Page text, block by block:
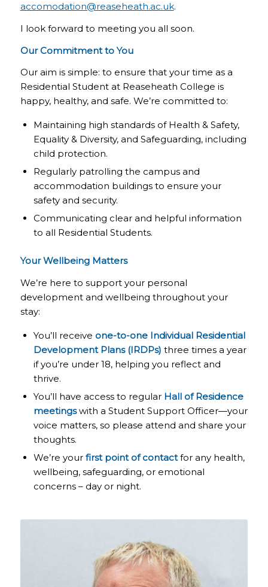
accomodation@reaseheath.ac.uk.
I look forward to meeting you all soon.
Our Commitment to You
Our aim is simple: to ensure that your time as a
Residential Student at Reaseheath College is
happy, healthy, and safe. We’re committed to:
Maintaining high standards of Health & Safety,
Equality & Diversity, and Safeguarding, including
child protection.
Regularly patrolling the campus and
accommodation buildings to ensure your
safety and security.
Communicating clear and helpful information
to all Residential Students.
Your Wellbeing Matters
We’re here to support your personal
development and wellbeing throughout your
stay:
You’ll receive one-to-one Individual Residential
Development Plans (IRDPs) three times a year
if you’re under 18, helping you reflect and
thrive.
You’ll have access to regular Hall of Residence
meetingswith a Student Support Officer—your
voice matters, so please attend and share your
thoughts.
We’re your first point of contactfor any health,
wellbeing, safeguarding, or emotional
concerns – day or night.